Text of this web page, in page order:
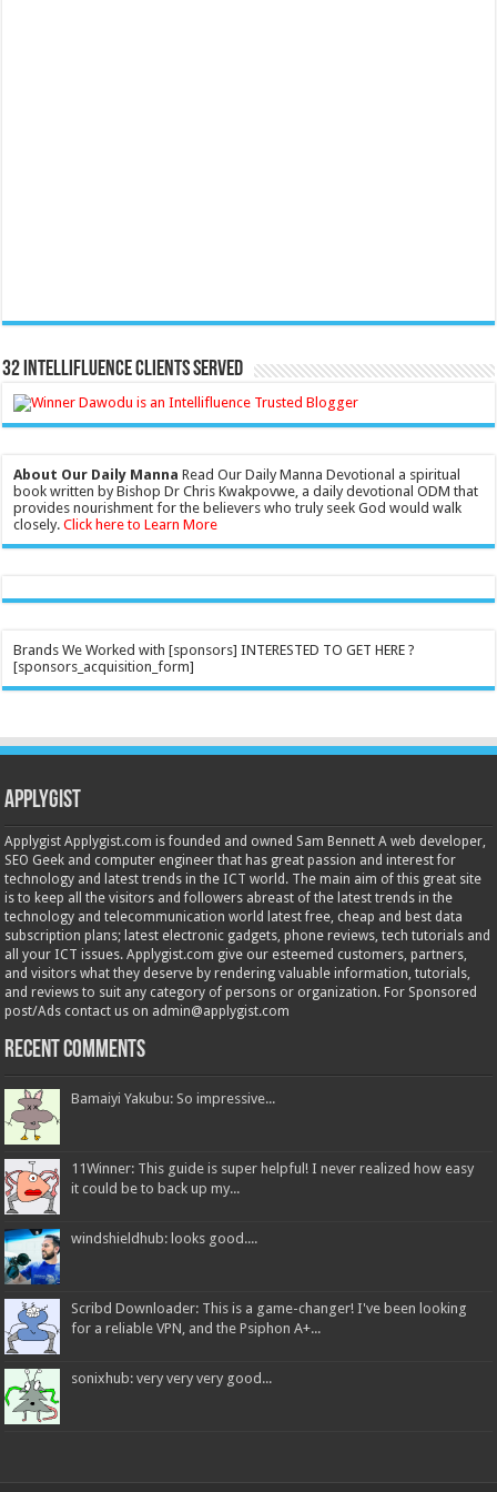
32 Intellifluence Clients Served
About Our Daily Manna Read Our Daily Manna Devotional a spiritual
book written by Bishop Dr Chris Kwakpovwe, a daily devotional ODM that
provides nourishment for the believers who truly seek God would walk
closely.Click here to Learn More
Brands We Worked with [sponsors] INTERESTED TO GET HERE ?
[sponsors_acquisition_form]
Applygist
Applygist Applygist.com is founded and owned Sam Bennett A web developer,
SEO Geek and computer engineer that has great passion and interest for
technology and latest trends in the ICT world. The main aim of this great site
is to keep all the visitors and followers abreast of the latest trends in the
technology and telecommunication world latest free, cheap and best data
subscription plans; latest electronic gadgets, phone reviews, tech tutorials and
all your ICT issues. Applygist.com give our esteemed customers, partners,
and visitors what they deserve by rendering valuable information, tutorials,
and reviews to suit any category of persons or organization. For Sponsored
post/Ads contact us on admin@applygist.com
Recent Comments
Bamaiyi Yakubu: So impressive...
11Winner: This guide is super helpful! I never realized how easy
it could be to back up my...
windshieldhub: looks good....
Scribd Downloader: This is a game-changer! I've been looking
for a reliable VPN, and the Psiphon A+...
sonixhub: very very very good...